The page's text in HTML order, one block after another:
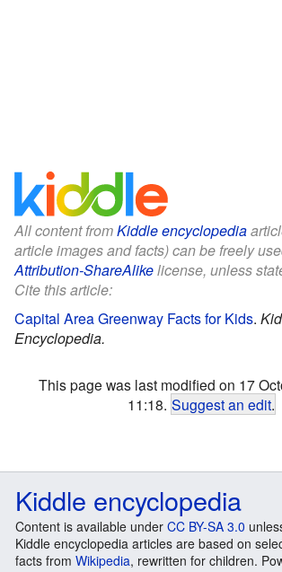
All content fromKiddle encyclopedia
article images and facts) can be freely
Attribution-ShareAlikelicense, unless
Cite this article:
Capital Area Greenway Facts for Kids.
Encyclopedia.
This page was last modified on 17
11:18. Suggest an edit.
Kiddle encyclopedia
Content is available under CC BY-SA 3.0
Kiddle encyclopedia articles are based on
facts from Wikipedia, rewritten for children.